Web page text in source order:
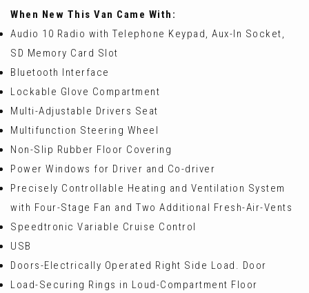
When New This Van Came With:
Audio 10 Radio with Telephone Keypad, Aux-In Socket,
SD Memory Card Slot
Bluetooth Interface
Lockable Glove Compartment
Multi-Adjustable Drivers Seat
Multifunction Steering Wheel
Non-Slip Rubber Floor Covering
Power Windows for Driver and Co-driver
Precisely Controllable Heating and Ventilation System
with Four-Stage Fan and Two Additional Fresh-Air-Vents
Speedtronic Variable Cruise Control
USB
Doors-Electrically Operated Right Side Load. Door
Load-Securing Rings in Loud-Compartment Floor